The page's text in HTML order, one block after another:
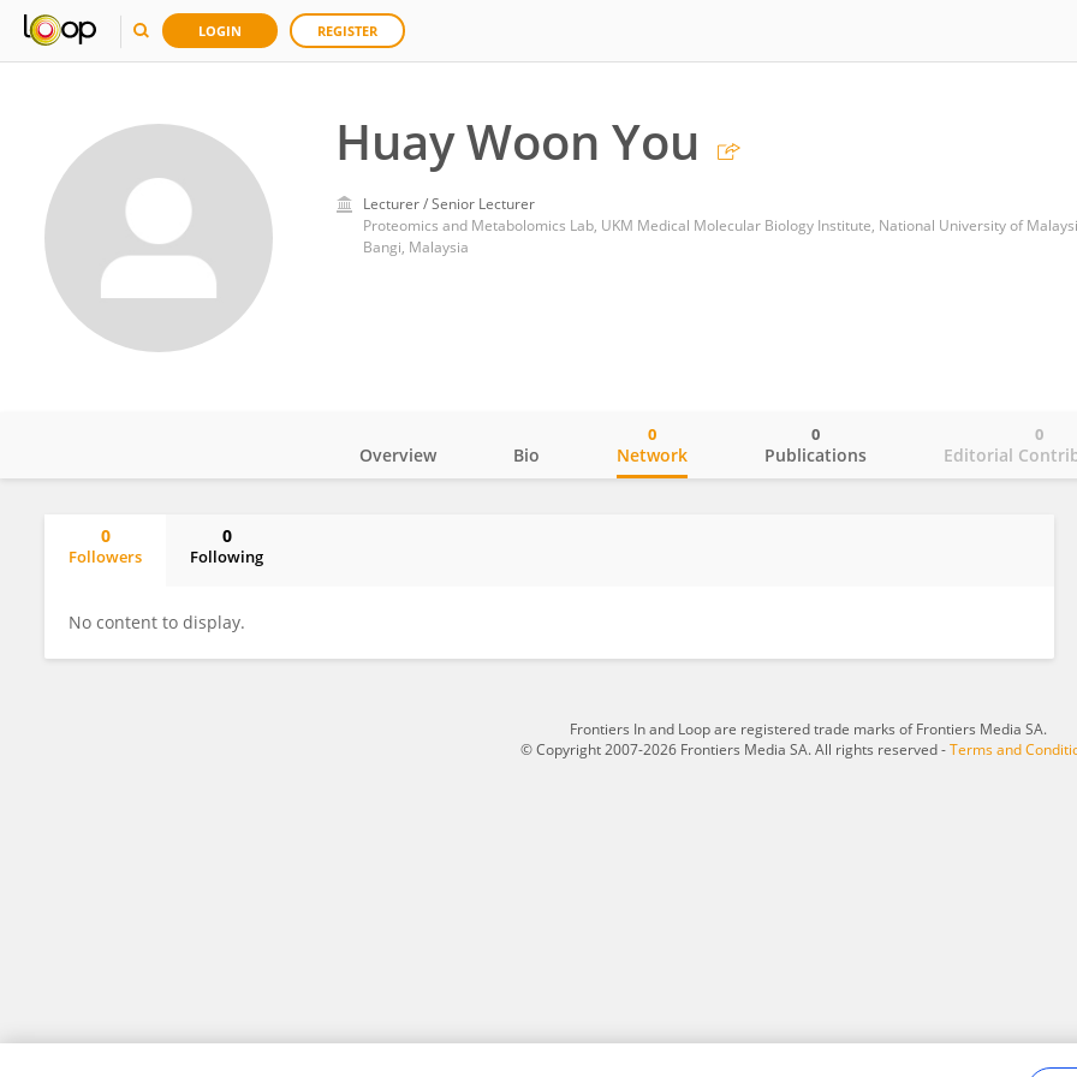
LOGIN REGISTER
Huay Woon You
Lecturer / Senior Lecturer
Proteomics and Metabolomics Lab, UKM Medical Molecular Biology Institute, National University of
Bangi, Malaysia
Overview Bio Network
0
Publications
0
Editorial
0
0
Followers
0
Following
No content to display.
Frontiers In and Loop are registered trade marks of Frontiers Media SA.
© Copyright 2007-2026 Frontiers Media SA. All rights reserved -Terms and